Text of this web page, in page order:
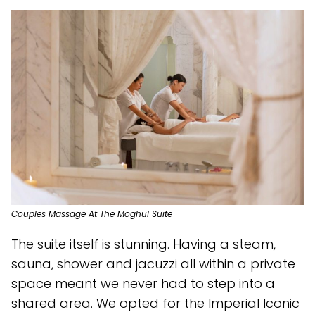
Couples Massage At The Moghul Suite
The suite itself is stunning. Having a steam,
sauna, shower and jacuzzi all within a private
space meant we never had to step into a
shared area. We opted for the Imperial Iconic